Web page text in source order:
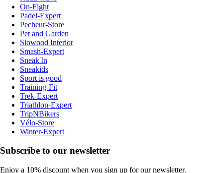
On-Fight
Padel-Expert
Pecheur-Store
Pet and Garden
Slowood Interior
Smash-Expert
Sneak'In
Sneakids
Sport is good
Training-Fit
Trek-Expert
Triathlon-Expert
TripNBikers
Vélo-Store
Winter-Expert
Subscribe to our newsletter
Enjoy a 10% discount when you sign up for our newsletter.